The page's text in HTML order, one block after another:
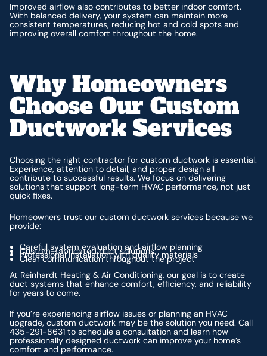
Improved airflow also contributes to better indoor comfort.
With balanced delivery, your system can maintain more
consistent temperatures, reducing hot and cold spots and
improving overall comfort throughout the home.
Why Homeowners
Choose Our Custom
Ductwork Services
Choosing the right contractor for custom ductwork is essential.
Experience, attention to detail, and proper design all
contribute to successful results. We focus on delivering
solutions that support long-term HVAC performance, not just
quick fixes.
Homeowners trust our custom ductwork services because we
provide:
Careful system evaluation and airflow planning
Custom-fabricated duct solutions
Professional installation with quality materials
Clear communication throughout the project
At Reinhardt Heating & Air Conditioning, our goal is to create
duct systems that enhance comfort, efficiency, and reliability
for years to come.
If you’re experiencing airflow issues or planning an HVAC
upgrade, custom ductwork may be the solution you need. Call
435-291-8631 to schedule a consultation and learn how
professionally designed ductwork can improve your home’s
comfort and performance.